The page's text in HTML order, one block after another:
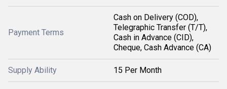
Payment Terms
Cash on Delivery (COD),
Telegraphic Transfer (T/T),
Cash in Advance (CID),
Cheque, Cash Advance (CA)
Supply Ability 15 Per Month